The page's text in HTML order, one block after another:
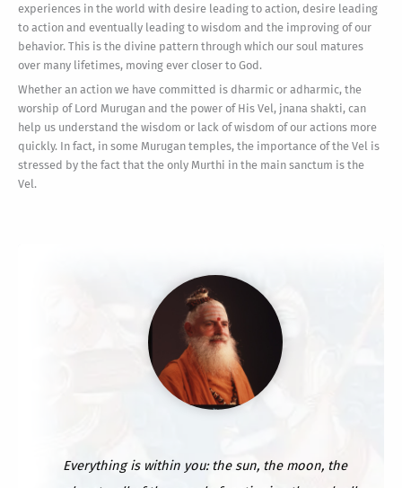
experiences in the world with desire leading to action, desire leading
to action and eventually leading to wisdom and the improving of our
behavior. This is the divine pattern through which our soul matures
over many lifetimes, moving ever closer to God.
Whether an action we have committed is dharmic or adharmic, the
worship of Lord Murugan and the power of His Vel, jnana shakti, can
help us understand the wisdom or lack of wisdom of our actions more
quickly. In fact, in some Murugan temples, the importance of the Vel is
stressed by the fact that the only Murthi in the main sanctum is the
Vel.
Everything is within you: the sun, the moon, the